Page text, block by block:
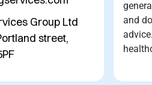
Group Ltd
street,
and